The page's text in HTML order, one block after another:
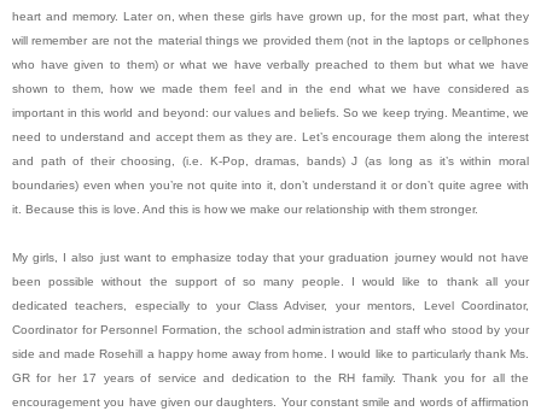
heart and memory. Later on, when these girls have grown up, for the most part, what they
will remember are not the material things we provided them (not in the laptops or cellphones
who have given to them) or what we have verbally preached to them but what we have
shown to them, how we made them feel and in the end what we have considered as
important in this world and beyond: our values and beliefs. So we keep trying. Meantime, we
need to understand and accept them as they are. Let’s encourage them along the interest
and path of their choosing, (i.e. K-Pop, dramas, bands) J (as long as it’s within moral
boundaries) even when you’re not quite into it, don’t understand it or don’t quite agree with
it. Because this is love. And this is how we make our relationship with them stronger.
My girls, I also just want to emphasize today that your graduation journey would not have
been possible without the support of so many people. I would like to thank all your
dedicated teachers, especially to your Class Adviser, your mentors, Level Coordinator,
Coordinator for Personnel Formation, the school administration and staff who stood by your
side and made Rosehill a happy home away from home. I would like to particularly thank Ms.
GR for her 17 years of service and dedication to the RH family. Thank you for all the
encouragement you have given our daughters. Your constant smile and words of affirmation